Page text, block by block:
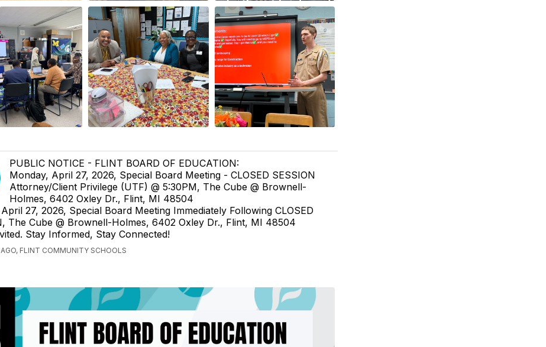
PUBLIC NOTICE - FLINT BOARD OF EDUCATION:
Monday, April 27, 2026, Special Board Meeting - CLOSED SESSION
Attorney/Client Privilege (UTF) @ 5:30PM, The Cube @ Brownell-
Holmes, 6402 Oxley Dr., Flint, MI 48504
27, 2026, Special Board Meeting Immediately Following CLOSED
The Cube @ Brownell-Holmes, 6402 Oxley Dr., Flint, MI 48504
Stay Informed, Stay Connected!
FLINT COMMUNITY SCHOOLS